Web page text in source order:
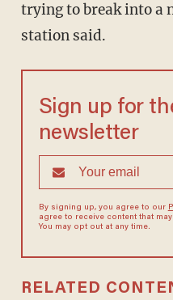
trying to break into a
station said.
Sign up for
newsletter
By signing up, you agree to our
agree to receive content that
You may opt out at any time.
RELATED